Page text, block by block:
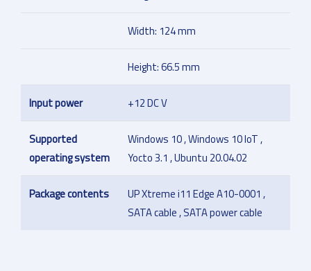
Width: 124 mm
Height: 66.5 mm
Input power +12 DC V
Supported
operating system
Windows 10 , Windows 10 IoT ,
Yocto 3.1 , Ubuntu 20.04.02
Package contents
UP Xtreme i11 Edge A10-0001 ,
SATA cable , SATA power cable